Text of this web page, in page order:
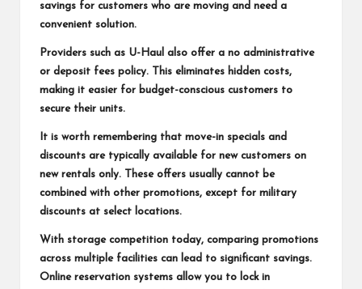
savings for customers who are moving and need a
convenient solution.
Providers such as U-Haul also offer a no administrative
or deposit fees policy. This eliminates hidden costs,
making it easier for budget-conscious customers to
secure their units.
It is worth remembering that move-in specials and
discounts are typically available for new customers on
new rentals only. These offers usually cannot be
combined with other promotions, except for military
discounts at select locations.
With storage competition today, comparing promotions
across multiple facilities can lead to significant savings.
Online reservation systems allow you to lock in